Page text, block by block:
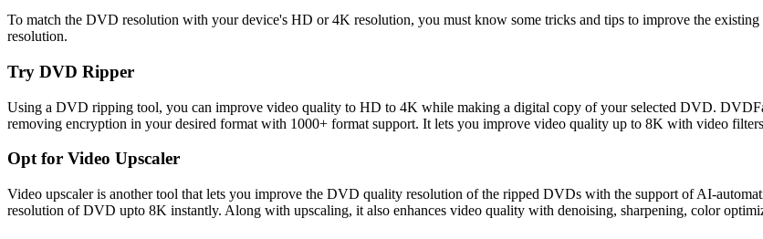
To match the DVD resolution with your device's HD or 4K resolution, you must know some tricks and tips to improve the
resolution.
Try DVD Ripper
Using a DVD ripping tool, you can improve video quality to HD to 4K while making a digital copy of your selected DVD.
removing encryption in your desired format with 1000+ format support. It lets you improve video quality up to 8K with video
Opt for Video Upscaler
Video upscaler is another tool that lets you improve the DVD quality resolution of the ripped DVDs with the support of AI-
resolution of DVD upto 8K instantly. Along with upscaling, it also enhances video quality with denoising, sharpening, color